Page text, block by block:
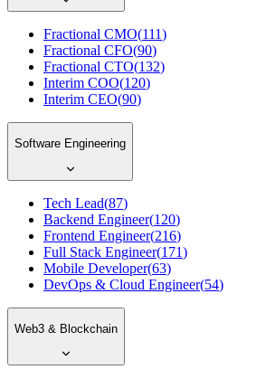
Fractional CMO(111)
Fractional CFO(90)
Fractional CTO(132)
Interim COO(120)
Interim CEO(90)
Software Engineering
Tech Lead(87)
Backend Engineer(120)
Frontend Engineer(216)
Full Stack Engineer(171)
Mobile Developer(63)
DevOps & Cloud Engineer(54)
Web3 & Blockchain